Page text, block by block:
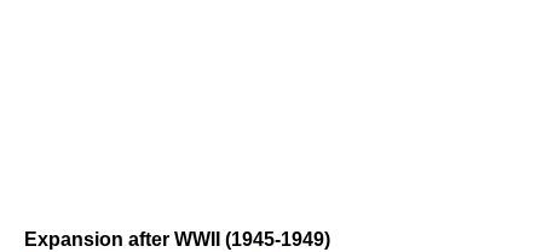
Expansion after WWII (1945-1949)